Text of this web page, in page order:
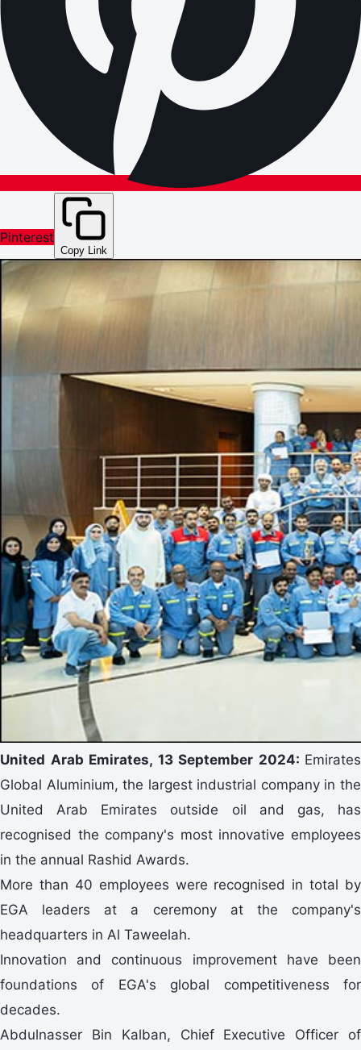
Pinterest
Copy Link
United Arab Emirates, 13 September 2024: Emirates
Global Aluminium, the largest industrial company in the
United Arab Emirates outside oil and gas, has
recognised the company's most innovative employees
in the annual Rashid Awards.
More than 40 employees were recognised in total by
EGA leaders at a ceremony at the company's
headquarters in Al Taweelah.
Innovation and continuous improvement have been
foundations of EGA's global competitiveness for
decades.
Abdulnasser Bin Kalban, Chief Executive Officer of